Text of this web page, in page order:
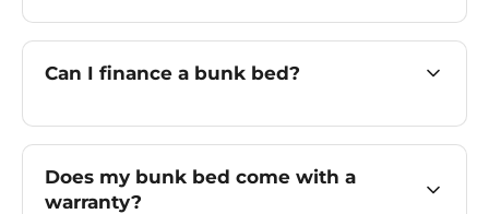
Can I finance a bunk bed?
Does my bunk bed come with a
warranty?